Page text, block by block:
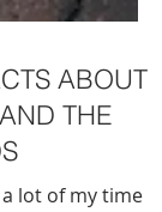
ABOUT